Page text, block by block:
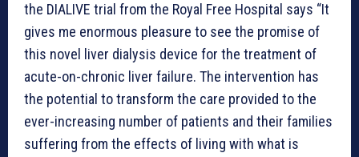
the DIALIVE trial from the Royal Free Hospital says “It
gives me enormous pleasure to see the promise of
this novel liver dialysis device for the treatment of
acute-on-chronic liver failure. The intervention has
the potential to transform the care provided to the
ever-increasing number of patients and their families
suffering from the effects of living with what is